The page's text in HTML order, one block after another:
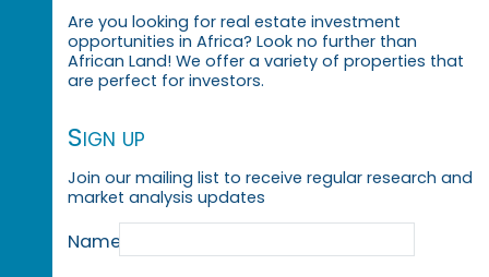
Are you looking for real estate investment
opportunities in Africa? Look no further than
African Land! We offer a variety of properties that
are perfect for investors.
Sign up
Join our mailing list to receive regular research and
market analysis updates
Name